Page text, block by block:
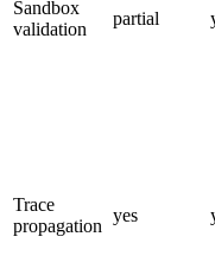
Sandbox
validation
partial
Trace
propagation
yes